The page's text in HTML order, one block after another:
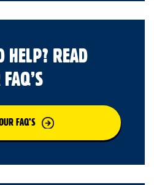
HELP? READ
FAQ’S